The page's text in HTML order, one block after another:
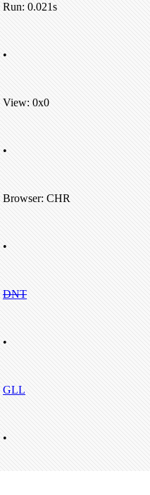
Run: 0.021s
•
View: 0x0
•
Browser: CHR
•
DNT
•
GLL
•